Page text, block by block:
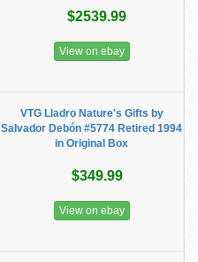
$2539.99
View on ebay
VTG Lladro Nature's Gifts by
Salvador Debón #5774 Retired 1994
in Original Box
$349.99
View on ebay